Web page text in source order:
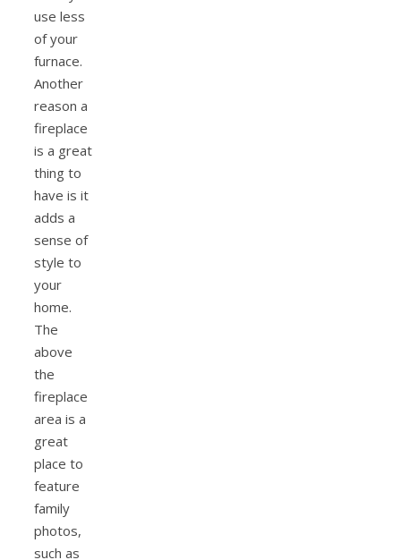
use less
of your
furnace.
Another
reason a
fireplace
is a great
thing to
have is it
adds a
sense of
style to
your
home.
The
above
the
fireplace
area is a
great
place to
feature
family
photos,
such as